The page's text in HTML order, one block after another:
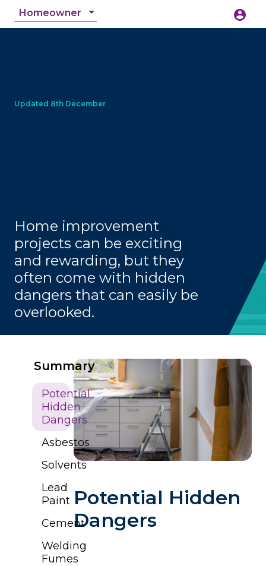
Homeowner account_circle
Home improvement
projects can be exciting
and rewarding, but they
often come with hidden
dangers that can easily be
overlooked.
Summary
Potential
Hidden
Dangers
Asbestos
Solvents
Lead
Paint
Cement
Welding
Fumes
Potential Hidden
Dangers